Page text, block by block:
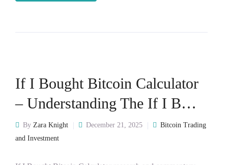
If I Bought Bitcoin Calculator
– Understanding The If I B…
By Zara Knight December 21, 2025
Bitcoin Trading
and Investment